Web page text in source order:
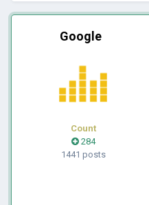
Google
Count
284
1441 posts